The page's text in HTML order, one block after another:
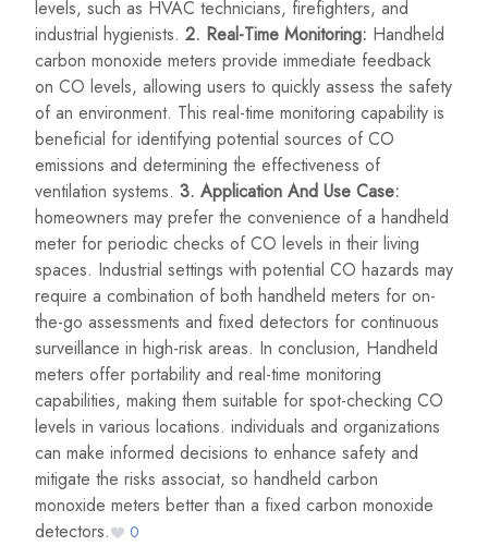
levels, such as HVAC technicians, firefighters, and
industrial hygienists. 2. Real-Time Monitoring: Handheld
carbon monoxide meters provide immediate feedback
on CO levels, allowing users to quickly assess the safety
of an environment. This real-time monitoring capability is
beneficial for identifying potential sources of CO
emissions and determining the effectiveness of
ventilation systems. 3. Application And Use Case:
homeowners may prefer the convenience of a handheld
meter for periodic checks of CO levels in their living
spaces. Industrial settings with potential CO hazards may
require a combination of both handheld meters for on-
the-go assessments and fixed detectors for continuous
surveillance in high-risk areas. In conclusion, Handheld
meters offer portability and real-time monitoring
capabilities, making them suitable for spot-checking CO
levels in various locations. individuals and organizations
can make informed decisions to enhance safety and
mitigate the risks associat, so handheld carbon
monoxide meters better than a fixed carbon monoxide
detectors.
0